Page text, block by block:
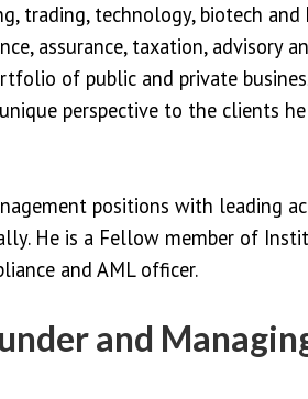
trading, technology, biotech and
assurance, taxation, advisory
of public and private
perspective to the clients
positions with leading
He is a Fellow member of
and AML officer.
and